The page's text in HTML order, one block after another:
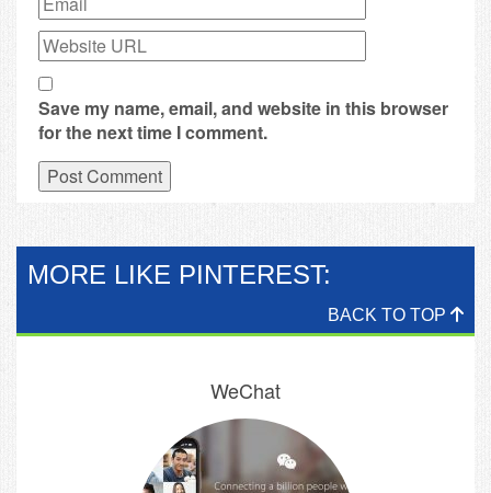
Save my name, email, and website in this browser
for the next time I comment.
MORE LIKE PINTEREST:
BACK TO TOP
WeChat